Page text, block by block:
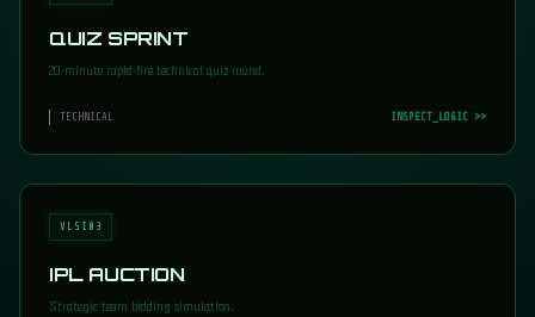
QUIZ SPRINT
20-minute rapid-fire technical quiz round.
TECHNICAL INSPECT_LOGIC >>
VLSI03
IPL AUCTION
Strategic team bidding simulation.